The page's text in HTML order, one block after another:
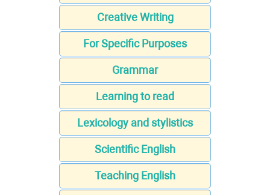
Creative Writing
For Specific Purposes
Grammar
Learning to read
Lexicology and stylistics
Scientific English
Teaching English